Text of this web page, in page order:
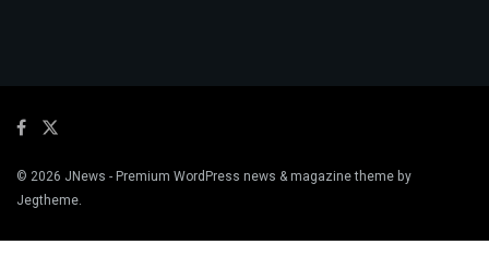
© 2026 JNews - Premium WordPress news & magazine theme by
Jegtheme.